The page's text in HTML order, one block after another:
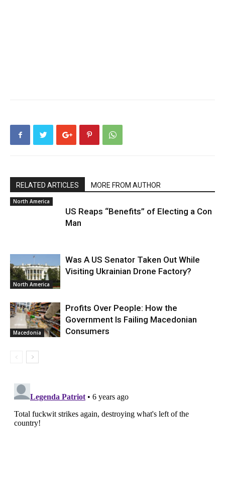
RELATED ARTICLES MORE FROM AUTHOR
North America
US Reaps “Benefits” of Electing a Con
Man
North America
Was A US Senator Taken Out While
Visiting Ukrainian Drone Factory?
Macedonia
Profits Over People: How the
Government Is Failing Macedonian
Consumers